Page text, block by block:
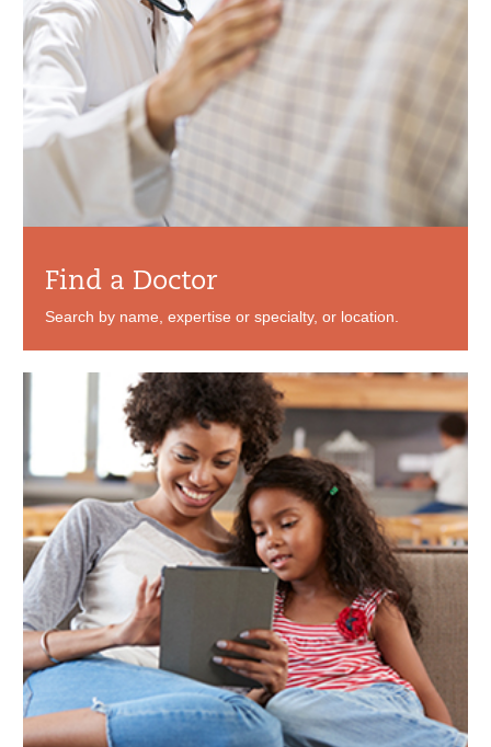
Find a Doctor
Search by name, expertise or specialty, or location.